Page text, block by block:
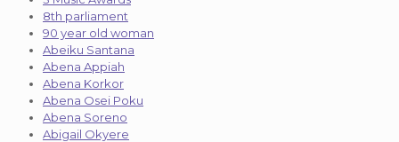
8th parliament
90 year old woman
Abeiku Santana
Abena Appiah
Abena Korkor
Abena Osei Poku
Abena Soreno
Abigail Okyere